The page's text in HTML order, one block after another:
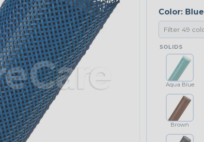
Color: Blue
SOLIDS
Aqua Blue
Brown